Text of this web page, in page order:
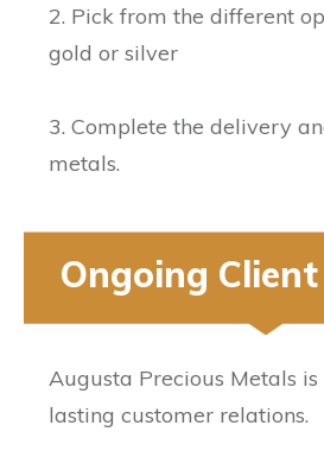
2. Pick from the different
gold or silver
3. Complete the delivery
metals.
Ongoing
Augusta Precious Metals
lasting customer relations.